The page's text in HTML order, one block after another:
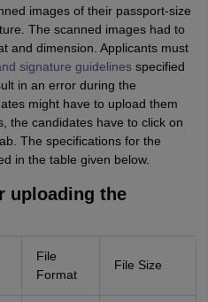
images of their passport-size
The scanned images had to
and dimension. Applicants must
signature guidelinesspecified
in an error during the
might have to upload them
the candidates have to click on
The specifications for the
in the table given below.
uploading the
File
Format
File Size